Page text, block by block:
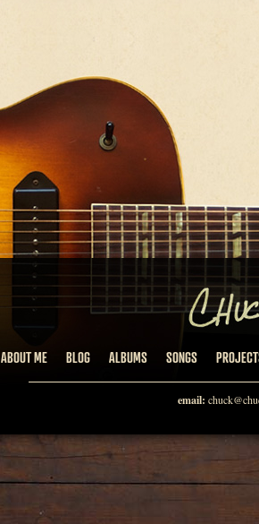
ABOUT ME BLOG ALBUMS SONGS
email: